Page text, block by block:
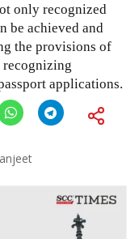
only recognized
be achieved and
the provisions of
recognizing
applications.